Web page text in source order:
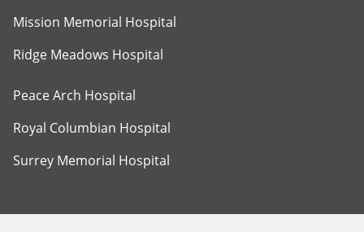
Mission Memorial Hospital
Ridge Meadows Hospital
Peace Arch Hospital
Royal Columbian Hospital
Surrey Memorial Hospital